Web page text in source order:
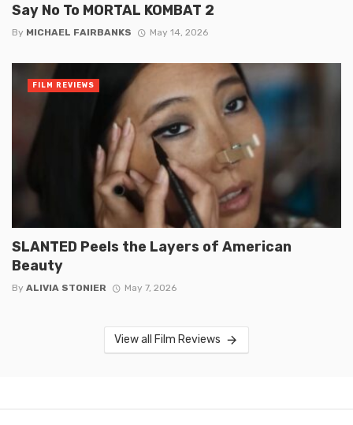
Say No To MORTAL KOMBAT 2
By MICHAEL FAIRBANKS May 14, 2026
SLANTED Peels the Layers of American
Beauty
By ALIVIA STONIER May 7, 2026
FILM REVIEWS
View all Film Reviews